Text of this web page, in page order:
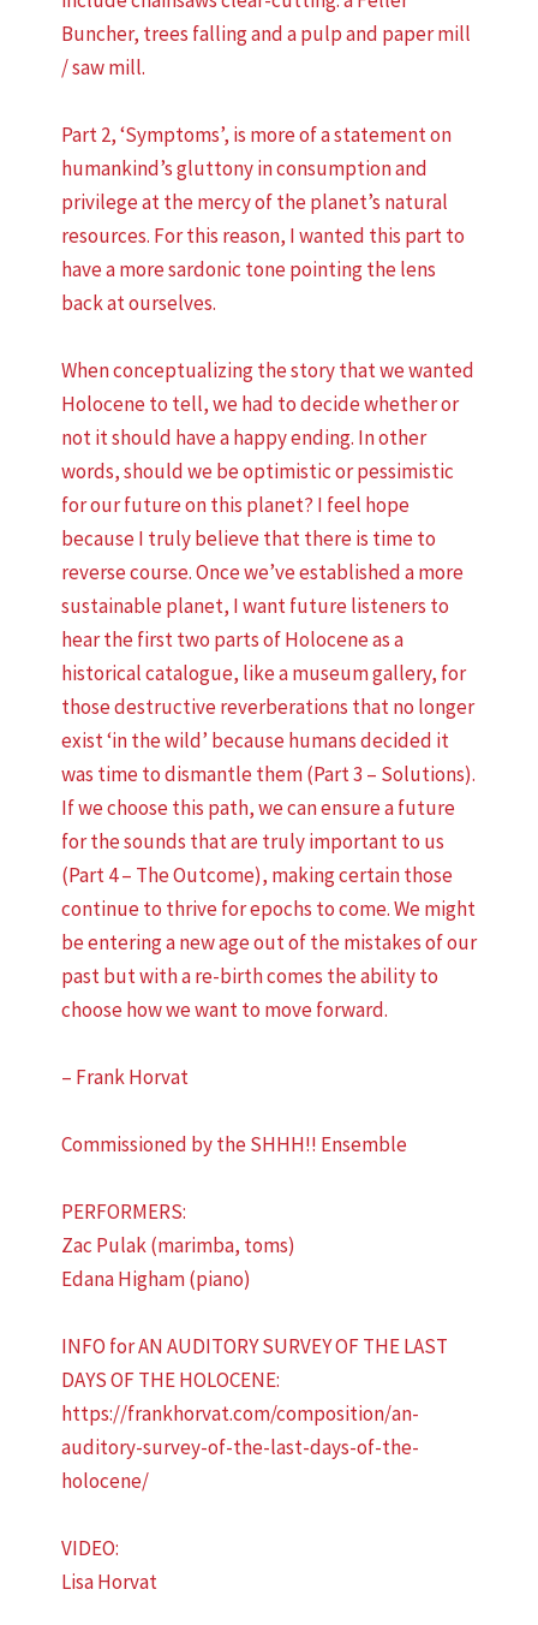
Buncher, trees falling and a pulp and paper mill
/ saw mill.
Part 2, ‘Symptoms’, is more of a statement on
humankind’s gluttony in consumption and
privilege at the mercy of the planet’s natural
resources. For this reason, I wanted this part to
have a more sardonic tone pointing the lens
back at ourselves.
When conceptualizing the story that we wanted
Holocene to tell, we had to decide whether or
not it should have a happy ending. In other
words, should we be optimistic or pessimistic
for our future on this planet? I feel hope
because I truly believe that there is time to
reverse course. Once we’ve established a more
sustainable planet, I want future listeners to
hear the first two parts of Holocene as a
historical catalogue, like a museum gallery, for
those destructive reverberations that no longer
exist ‘in the wild’ because humans decided it
was time to dismantle them (Part 3 – Solutions).
If we choose this path, we can ensure a future
for the sounds that are truly important to us
(Part 4 – The Outcome), making certain those
continue to thrive for epochs to come. We might
be entering a new age out of the mistakes of our
past but with a re-birth comes the ability to
choose how we want to move forward.
– Frank Horvat
Commissioned by the SHHH!! Ensemble
PERFORMERS:
Zac Pulak (marimba, toms)
Edana Higham (piano)
INFO for AN AUDITORY SURVEY OF THE LAST
DAYS OF THE HOLOCENE:
https://frankhorvat.com/composition/an-
auditory-survey-of-the-last-days-of-the-
holocene/
VIDEO:
Lisa Horvat